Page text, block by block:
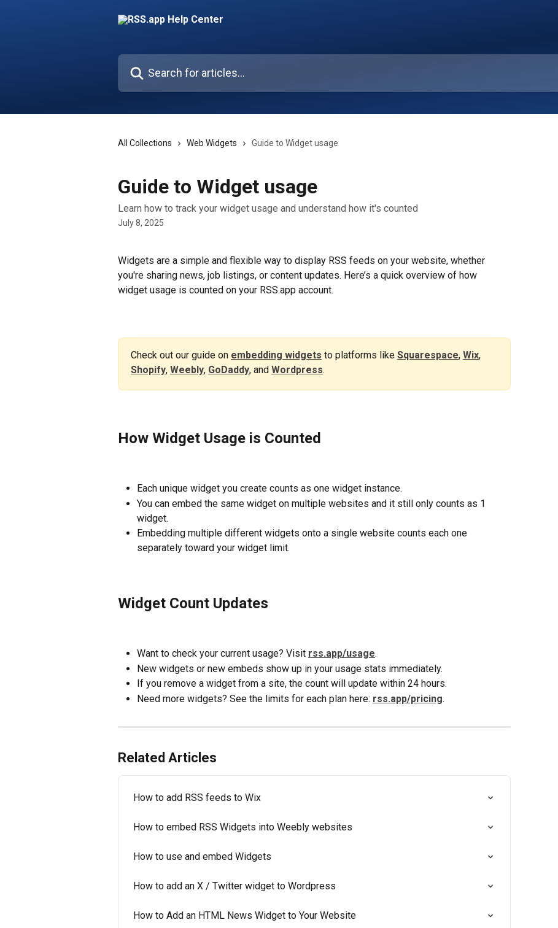
Search for articles...
All Collections Web Widgets Guide to Widget usage
Guide to Widget usage
Learn how to track your widget usage and understand how it's counted
July 8, 2025
Widgets are a simple and flexible way to display RSS feeds on your website, whether
you're sharing news, job listings, or content updates. Here’s a quick overview of how
widget usage is counted on your RSS.app account.
Check out our guide on embedding widgets to platforms like Squarespace, Wix,
Shopify, Weebly, GoDaddy, and Wordpress.
How Widget Usage is Counted
Each unique widget you create counts as one widget instance.
You can embed the same widget on multiple websites and it still only counts as 1
widget.
Embedding multiple different widgets onto a single website counts each one
separately toward your widget limit.
Widget Count Updates
Want to check your current usage? Visit rss.app/usage.
New widgets or new embeds show up in your usage stats immediately.
If you remove a widget from a site, the count will update within 24 hours.
Need more widgets? See the limits for each plan here: rss.app/pricing.
Related Articles
How to add RSS feeds to Wix
How to embed RSS Widgets into Weebly websites
How to use and embed Widgets
How to add an X / Twitter widget to Wordpress
How to Add an HTML News Widget to Your Website